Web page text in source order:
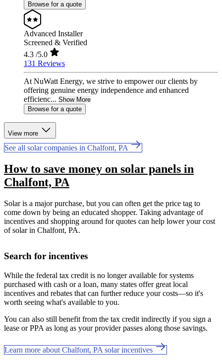
Browse for a quote
Advanced Installer
Screened & Verified
4.3 /5.0
131 Reviews
At NuWatt Energy, we strive to empower our clients by
offering genuine energy independence and enhanced
efficienc... Show More
Browse for a quote
View more
See all solar companies in Chalfont, PA
How to save money on solar panels in
Chalfont, PA
Solar is a major purchase, but you can often get the price tag to
come down by being an educated shopper. Taking advantage of
incentives and shopping around for quotes can help lower your cost
of solar in Chalfont, PA.
Search for incentives
While the federal tax credit is no longer available for systems
purchased with cash or a loan, many states offer great local
incentives and rebates that can further reduce your costs—so it's
worth seeing what's available to you.
You can also still benefit from the tax credit indirectly if you sign a
lease or PPA as long as your provider passes along those savings.
Learn more about Chalfont, PA solar incentives